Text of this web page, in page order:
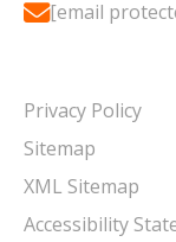
[email
Privacy Policy
Sitemap
XML Sitemap
Accessibility